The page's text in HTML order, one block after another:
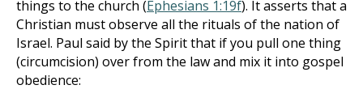
things to the church (Ephesians 1:19f). It asserts that a
Christian must observe all the rituals of the nation of
Israel. Paul said by the Spirit that if you pull one thing
(circumcision) over from the law and mix it into gospel
obedience: